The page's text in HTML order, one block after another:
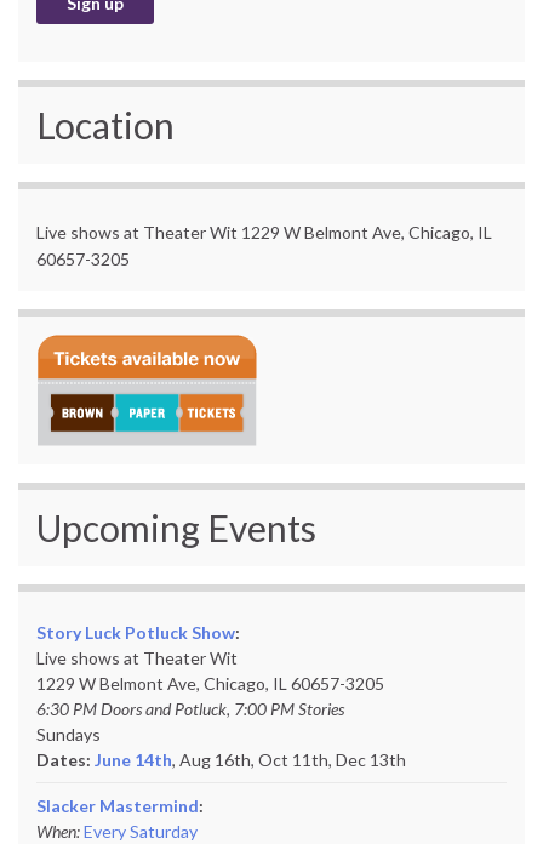
Location
Live shows at Theater Wit 1229 W Belmont Ave, Chicago, IL
60657-3205
Upcoming Events
Story Luck Potluck Show:
Live shows at Theater Wit
1229 W Belmont Ave, Chicago, IL 60657-3205
6:30 PM Doors and Potluck, 7:00 PM Stories
Sundays
Dates: June 14th, Aug 16th, Oct 11th, Dec 13th
Slacker Mastermind:
When:Every Saturday